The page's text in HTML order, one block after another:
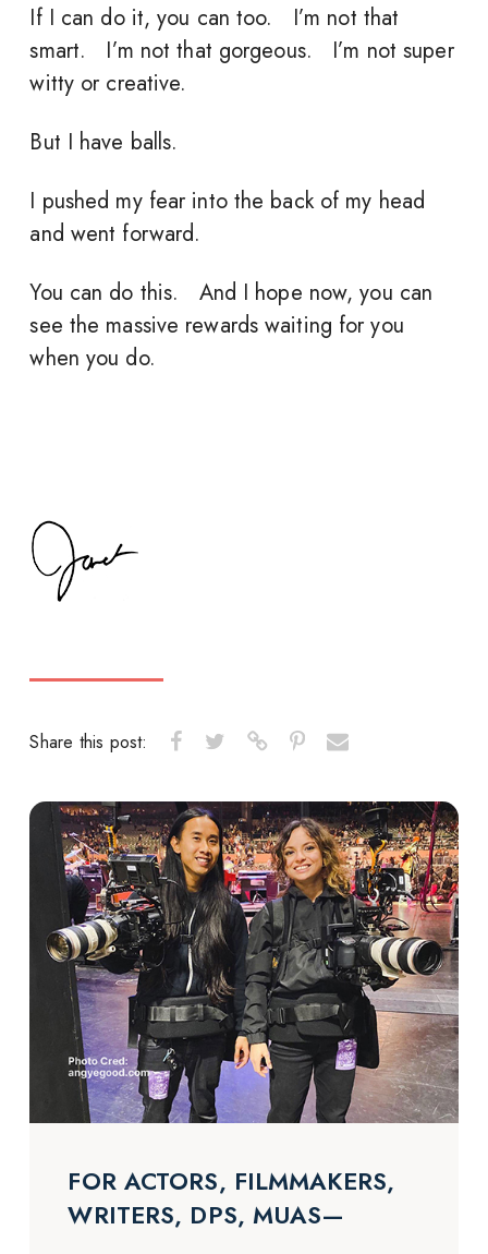
If I can do it, you can too. I’m not that
smart. I’m not that gorgeous. I’m not super
witty or creative.
But I have balls.
I pushed my fear into the back of my head
and went forward.
You can do this. And I hope now, you can
see the massive rewards waiting for you
when you do.
Share this post:
FOR ACTORS, FILMMAKERS,
WRITERS, DPS, MUAS—